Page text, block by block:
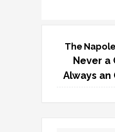
The
Never a
Always an